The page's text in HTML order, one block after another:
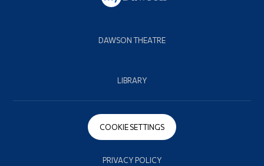
DAWSON THEATRE
LIBRARY
COOKIE SETTINGS
PRIVACY POLICY